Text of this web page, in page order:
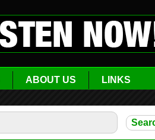
ABOUT US LINKS